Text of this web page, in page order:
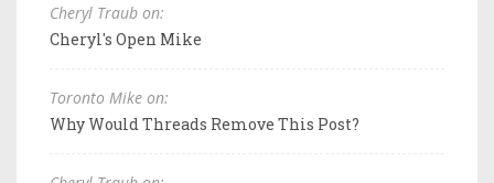
Cheryl Traub on:
Cheryl's Open Mike
Toronto Mike on:
Why Would Threads Remove This Post?